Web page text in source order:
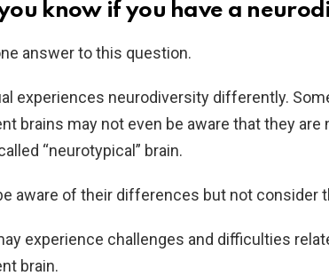
know if you have a
answer to this question.
experiences neurodiversity differently.
brains may not even be aware that they
“neurotypical” brain.
aware of their differences but not consider
experience challenges and difficulties
brain.